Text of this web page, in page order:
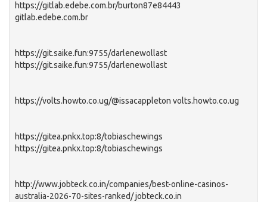
https://gitlab.edebe.com.br/burton87e84443
gitlab.edebe.com.br
https://git.saike.fun:9755/darlenewollast
https://git.saike.fun:9755/darlenewollast
https://volts.howto.co.ug/@issacappleton volts.howto.co.ug
https://gitea.pnkx.top:8/tobiaschewings
https://gitea.pnkx.top:8/tobiaschewings
http://www.jobteck.co.in/companies/best-online-casinos-
australia-2026-70-sites-ranked/ jobteck.co.in